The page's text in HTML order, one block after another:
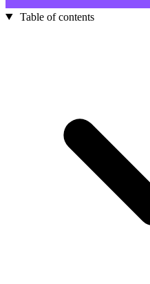
Table of contents